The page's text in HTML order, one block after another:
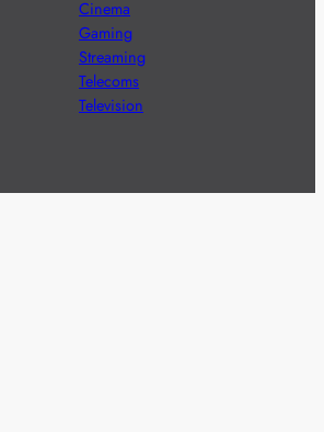
Cinema
Gaming
Streaming
Telecoms
Television